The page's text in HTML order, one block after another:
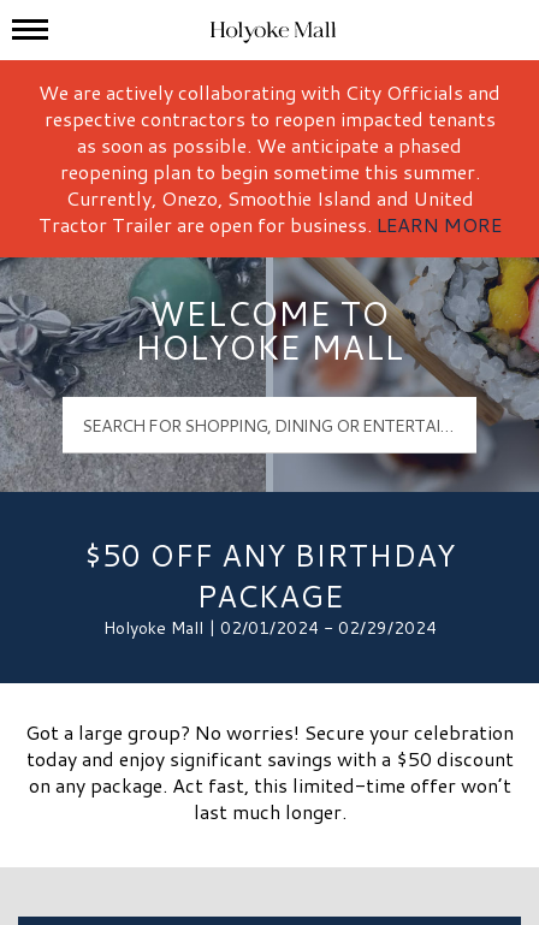
Holyoke Mall Logo
Mall Hours
We are actively collaborating with City Officials and
respective contractors to reopen impacted tenants
as soon as possible. We anticipate a phased
reopening plan to begin sometime this summer.
Currently, Onezo, Smoothie Island and United
Tractor Trailer are open for business. LEARN MORE
WELCOME TO
HOLYOKE MALL
$50 OFF ANY BIRTHDAY
PACKAGE
Holyoke Mall | 02/01/2024 - 02/29/2024
Got a large group? No worries! Secure your celebration
today and enjoy significant savings with a $50 discount
on any package. Act fast, this limited-time offer won’t
last much longer.